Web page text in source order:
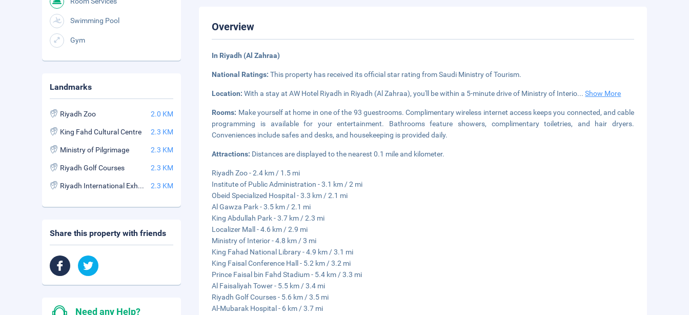
Overview
In Riyadh (Al Zahraa)
National Ratings:This property has received its official star rating from Saudi Ministry of Tourism.
Location:With a stay at AW Hotel Riyadh in Riyadh (Al Zahraa), you'll be within a 5-minute drive of Ministry of Interio...Show More
Rooms: Make yourself at home in one of the 93 guestrooms. Complimentary wireless internet access keeps you connected, and cable
programming is available for your entertainment. Bathrooms feature showers, complimentary toiletries, and hair dryers.
Conveniences include safes and desks, and housekeeping is provided daily.
Attractions: Distances are displayed to the nearest 0.1 mile and kilometer.
Riyadh Zoo - 2.4 km / 1.5 mi
Institute of Public Administration - 3.1 km / 2 mi
Obeid Specialized Hospital - 3.3 km / 2.1 mi
Al Gawza Park - 3.5 km / 2.1 mi
King Abdullah Park - 3.7 km / 2.3 mi
Localizer Mall - 4.6 km / 2.9 mi
Ministry of Interior - 4.8 km / 3 mi
King Fahad National Library - 4.9 km / 3.1 mi
King Faisal Conference Hall - 5.2 km / 3.2 mi
Prince Faisal bin Fahd Stadium - 5.4 km / 3.3 mi
Al Faisaliyah Tower - 5.5 km / 3.4 mi
Riyadh Golf Courses - 5.6 km / 3.5 mi
Al-Mubarak Hospital - 6 km / 3.7 mi
Swimming Pool
Gym
Landmarks
Riyadh Zoo 2.0 KM
King Fahd Cultural Centre 2.3 KM
Ministry of Pilgrimage 2.3 KM
Riyadh Golf Courses 2.3 KM
Riyadh International Exhibition Center 2.3 KM
Share this property with friends
Need any Help?